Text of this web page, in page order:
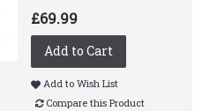
£69.99
Add to Cart
Add to Wish List
Compare this Product